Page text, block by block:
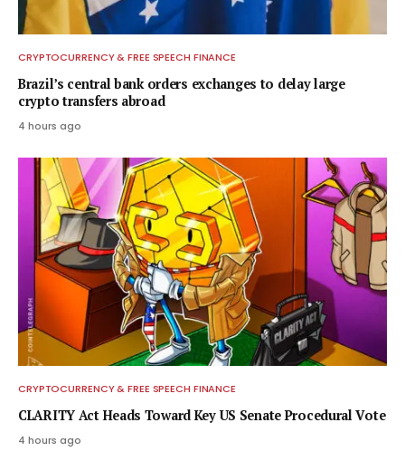
CRYPTOCURRENCY & FREE SPEECH FINANCE
Brazil’s central bank orders exchanges to delay large
crypto transfers abroad
4 hours ago
CRYPTOCURRENCY & FREE SPEECH FINANCE
CLARITY Act Heads Toward Key US Senate Procedural Vote
4 hours ago